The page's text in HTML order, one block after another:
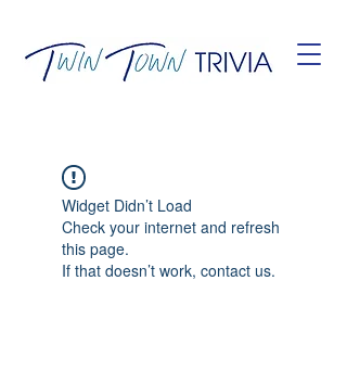
Widget Didn’t Load
Check your internet and refresh
this page.
If that doesn’t work, contact us.